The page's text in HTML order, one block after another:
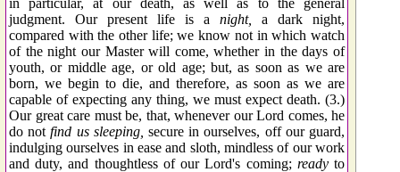
judgment. Our present life is a night,
a dark night,
compared with the other life; we know not in which watch
of the night our Master will come, whether in the days of
youth, or middle age, or old age; but, as soon as we are
born, we begin to die, and therefore, as soon as we are
capable of expecting any thing, we must expect death. (3.)
Our great care must be, that, whenever our Lord comes, he
do notfind us sleeping, secure in ourselves, off our guard,
indulging ourselves in ease and sloth, mindless of our work
and duty, and thoughtless of our Lord's coming; readyto